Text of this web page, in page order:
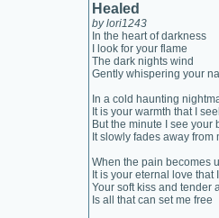
Healed
by lori1243
In the heart of darkness
I look for your flame
The dark nights wind
Gently whispering your
In a cold haunting
It is your warmth that I
But the minute I see your
It slowly fades away from
When the pain becomes
It is your eternal love that
Your soft kiss and tender
Is all that can set me free